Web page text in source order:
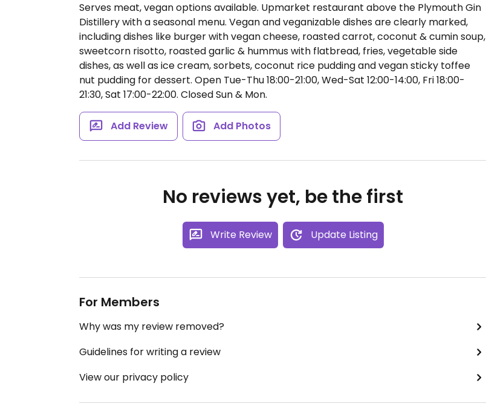
Serves meat, vegan options available. Upmarket restaurant above the Plymouth Gin
Distillery with a seasonal menu. Vegan and veganizable dishes are clearly marked,
including dishes like burger with vegan cheese, roasted carrot, coconut & cumin soup,
sweetcorn risotto, roasted garlic & hummus with flatbread, fries, vegetable side
dishes, as well as ice cream, sorbets, coconut rice pudding and vegan sticky toffee
nut pudding for dessert. Open Tue-Thu 18:00-21:00, Wed-Sat 12:00-14:00, Fri 18:00-
21:30, Sat 17:00-22:00. Closed Sun & Mon.
Add Review Add Photos
No reviews yet, be the first
Write Review Update Listing
For Members
Why was my review removed?
Guidelines for writing a review
View our privacy policy